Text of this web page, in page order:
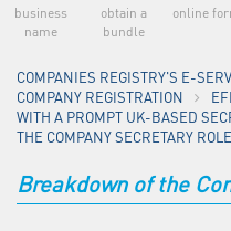
business
name
obtain a
bundle
online
COMPANIES REGISTRY'S E-
COMPANY REGISTRATION
WITH A PROMPT UK-BASED
THE COMPANY SECRETARY ROLE
Breakdown of the